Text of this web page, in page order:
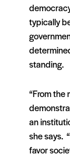
typically
standing.
“From the
an
she says.
favor